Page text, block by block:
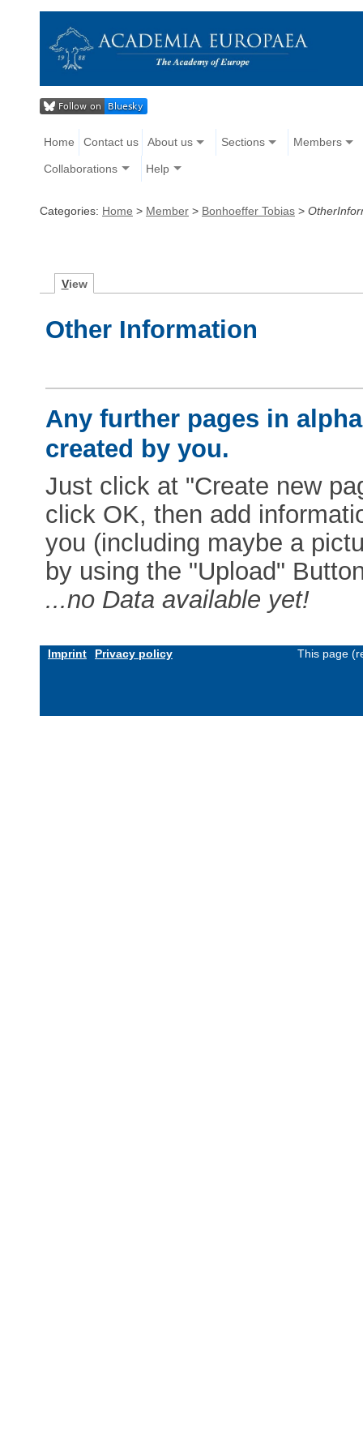
Home Contact us About us Sections Members
Collaborations Help
Categories: Home > Member > Bonhoeffer Tobias >
View
Other Information
Any further pages in
created by you.
Just click at "Create new
click OK, then add
you (including maybe a
by using the "Upload"
...no Data available yet!
Imprint Privacy policy This page